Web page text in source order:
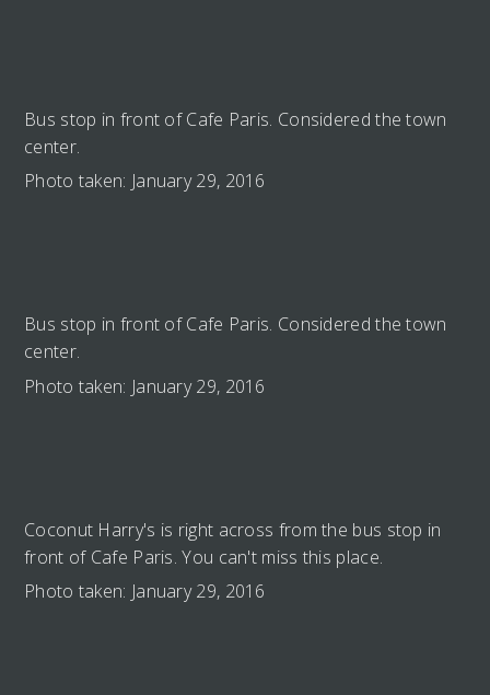
Bus stop in front of Cafe Paris. Considered the town
center.
Photo taken: January 29, 2016
Bus stop in front of Cafe Paris. Considered the town
center.
Photo taken: January 29, 2016
Coconut Harry's is right across from the bus stop in
front of Cafe Paris. You can't miss this place.
Photo taken: January 29, 2016